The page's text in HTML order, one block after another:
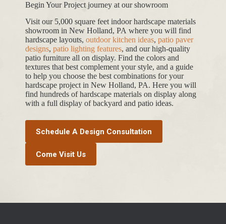
Begin Your Project journey at our showroom
Visit our 5,000 square feet indoor hardscape materials
showroom in New Holland, PA where you will find
hardscape layouts, outdoor kitchen ideas, patio paver
designs, patio lighting features, and our high-quality
patio furniture all on display. Find the colors and
textures that best complement your style, and a guide
to help you choose the best combinations for your
hardscape project in New Holland, PA. Here you will
find hundreds of hardscape materials on display along
with a full display of backyard and patio ideas.
Schedule A Design Consultation
Come Visit Us